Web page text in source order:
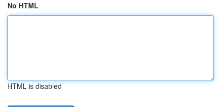
No HTML
HTML is disabled